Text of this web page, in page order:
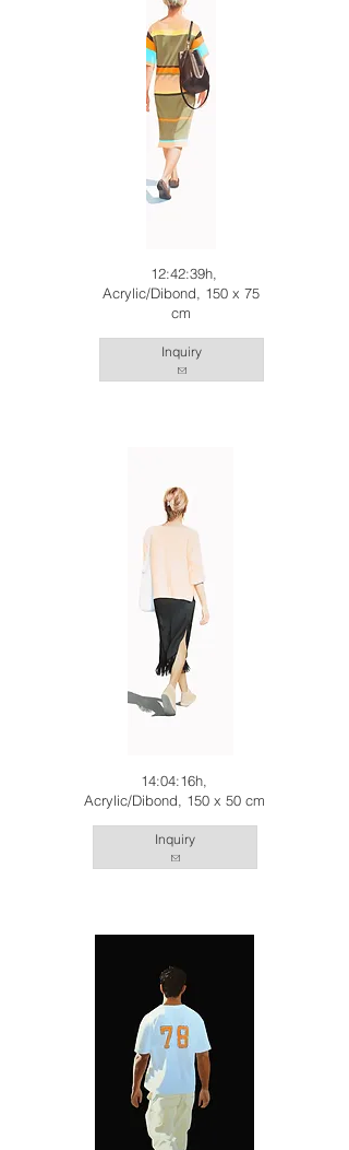
12:42:39h,
Acrylic/Dibond, 150 x 75
cm
Inquiry
14:04:16h,
Acrylic/Dibond, 150 x 50 cm
Inquiry